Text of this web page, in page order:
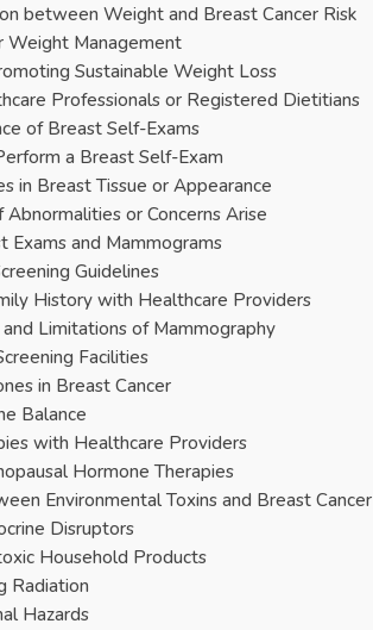
between Weight and Breast Cancer Risk
Weight Management
Sustainable Weight Loss
Professionals or Registered Dietitians
of Breast Self-Exams
a Breast Self-Exam
in Breast Tissue or Appearance
or Concerns Arise
Exams and Mammograms
Guidelines
History with Healthcare Providers
Limitations of Mammography
Facilities
in Breast Cancer
Balance
with Healthcare Providers
Hormone Therapies
Environmental Toxins and Breast Cancer
Disruptors
Household Products
Radiation
Hazards